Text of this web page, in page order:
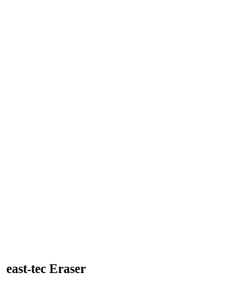
east-tec Eraser